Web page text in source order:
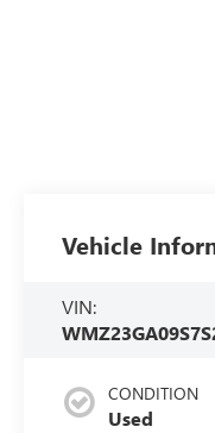
Vehicle
VIN:
CONDITION
Used